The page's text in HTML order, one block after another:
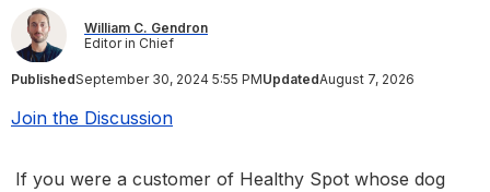
William C. Gendron
Editor in Chief
PublishedSeptember 30, 2024 5:55 PMUpdatedAugust 7, 2026
Join the Discussion
If you were a customer of Healthy Spot whose dog